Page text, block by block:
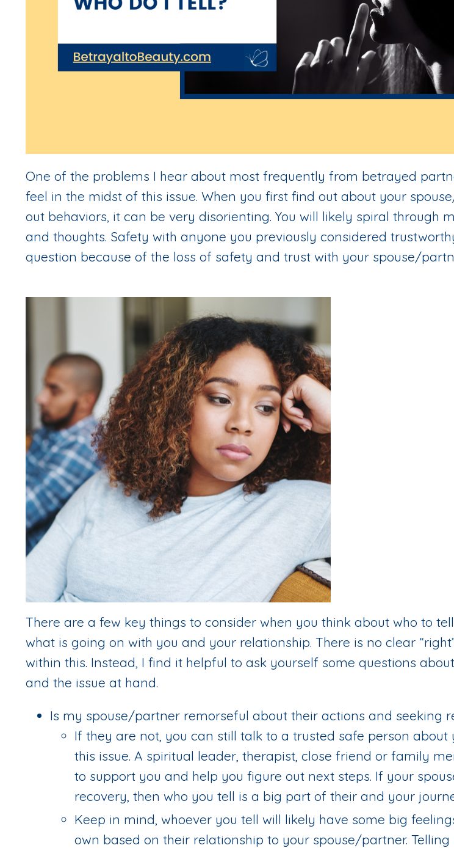
One of the problems I hear about most frequently from betrayed
feel in the midst of this issue. When you first find out about your
out behaviors, it can be very disorienting. You will likely spiral through
and thoughts. Safety with anyone you previously considered
question because of the loss of safety and trust with your spouse/
There are a few key things to consider when you think about who to
what is going on with you and your relationship. There is no clear
within this. Instead, I find it helpful to ask yourself some questions
and the issue at hand.
Is my spouse/partner remorseful about their actions and seeking
If they are not, you can still talk to a trusted safe person about
this issue. A spiritual leader, therapist, close friend or family
to support you and help you figure out next steps. If your
recovery, then who you tell is a big part of their and your
Keep in mind, whoever you tell will likely have some big
own based on their relationship to your spouse/partner. Telling